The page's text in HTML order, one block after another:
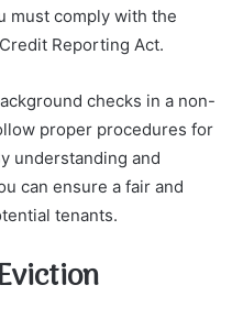
must comply with the
Reporting Act.
checks in a non-
proper procedures for
understanding and
can ensure a fair and
tenants.